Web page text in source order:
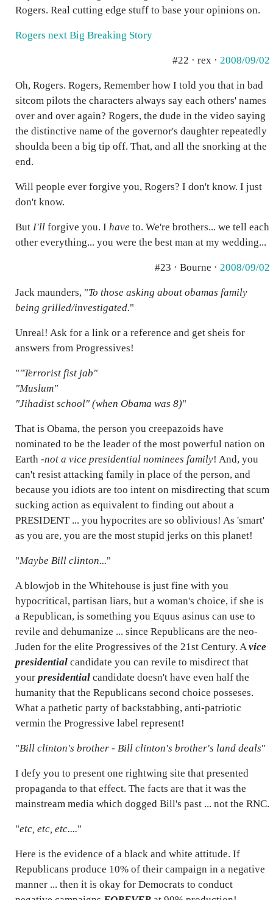
Rogers. Real cutting edge stuff to base your opinions on.
Rogers next Big Breaking Story
#22 · rex · 2008/09/02
Oh, Rogers. Rogers, Remember how I told you that in bad
sitcom pilots the characters always say each others' names
over and over again? Rogers, the dude in the video saying
the distinctive name of the governor's daughter repeatedly
shoulda been a big tip off. That, and all the snorking at the
end.
Will people ever forgive you, Rogers? I don't know. I just
don't know.
But I'll forgive you. I have to. We're brothers... we tell each
other everything... you were the best man at my wedding...
#23 · Bourne · 2008/09/02
Jack maunders, "To those asking about obamas family
being grilled/investigated."
Unreal! Ask for a link or a reference and get sheis for
answers from Progressives!
""Terrorist fist jab"
"Muslum"
"Jihadist school" (when Obama was 8)"
That is Obama, the person you creepazoids have
nominated to be the leader of the most powerful nation on
Earth -not a vice presidential nominees family! And, you
can't resist attacking family in place of the person, and
because you idiots are too intent on misdirecting that scum
sucking action as equivalent to finding out about a
PRESIDENT ... you hypocrites are so oblivious! As 'smart'
as you are, you are the most stupid jerks on this planet!
"Maybe Bill clinton..."
A blowjob in the Whitehouse is just fine with you
hypocritical, partisan liars, but a woman's choice, if she is
a Republican, is something you Equus asinus can use to
revile and dehumanize ... since Republicans are the neo-
Juden for the elite Progressives of the 21st Century. Avice
presidential candidate you can revile to misdirect that
your presidential candidate doesn't have even half the
humanity that the Republicans second choice posseses.
What a pathetic party of backstabbing, anti-patriotic
vermin the Progressive label represent!
"Bill clinton's brother - Bill clinton's brother's land deals"
I defy you to present one rightwing site that presented
propaganda to that effect. The facts are that it was the
mainstream media which dogged Bill's past ... not the RNC.
"etc, etc, etc...."
Here is the evidence of a black and white attitude. If
Republicans produce 10% of their campaign in a negative
manner ... then it is okay for Democrats to conduct